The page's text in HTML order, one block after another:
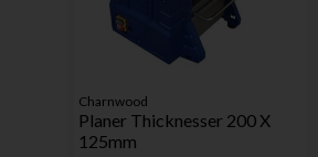
Charnwood
Planer Thicknesser 200 X
125mm